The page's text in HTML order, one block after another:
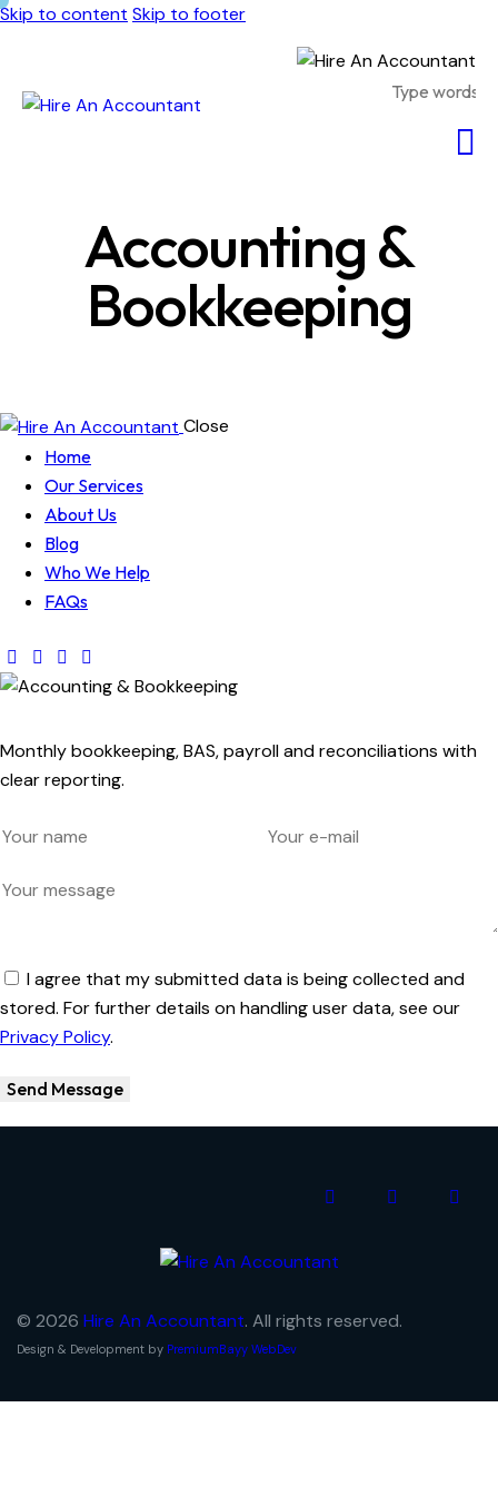
Skip to content Skip to footer
Accounting &
Bookkeeping
Close
Home
Our Services
About Us
Blog
Who We Help
FAQs
Monthly bookkeeping, BAS, payroll and reconciliations with
clear reporting.
I agree that my submitted data is being collected and
stored. For further details on handling user data, see our
Privacy Policy.
Send Message
© 2026 Hire An Accountant. All rights reserved.
Design & Development by PremiumBayy WebDev